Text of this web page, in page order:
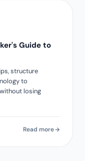
Guide to
structure
to
losing
Read more